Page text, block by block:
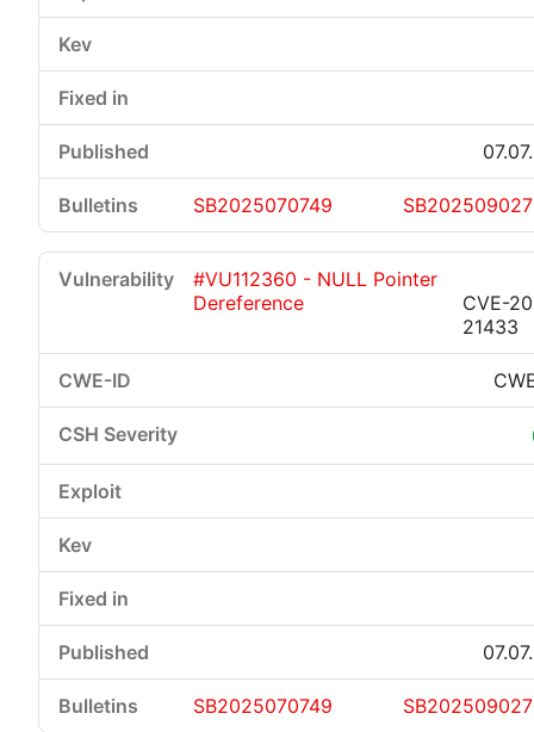
SB2025070749
#VU112360 - NULL Pointer
Dereference
CVE-
21433
SB2025070749